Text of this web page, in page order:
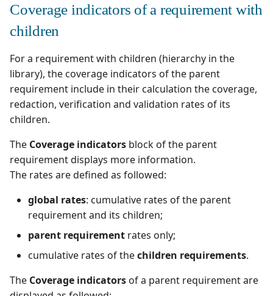
Coverage indicators of a requirement with
children
For a requirement with children (hierarchy in the
library), the coverage indicators of the parent
requirement include in their calculation the coverage,
redaction, verification and validation rates of its
children.
The Coverage indicators block of the parent
requirement displays more information.
The rates are defined as followed:
global rates: cumulative rates of the parent
requirement and its children;
parent requirement rates only;
cumulative rates of thechildren requirements.
The Coverage indicators of a parent requirement are